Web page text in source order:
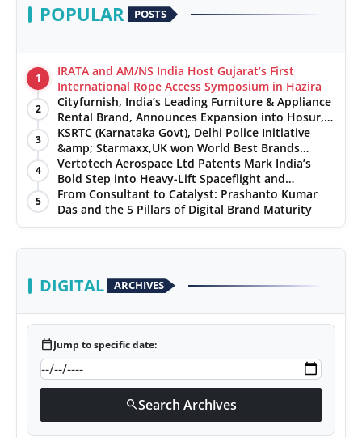
POPULAR POSTS
1
IRATA and AM/NS India Host Gujarat’s First
International Rope Access Symposium in Hazira
2
Cityfurnish, India’s Leading Furniture & Appliance
Rental Brand, Announces Expansion into Hosur,
Chennai, and Jaipur
3
KSRTC (Karnataka Govt), Delhi Police Initiative
&amp; Starmaxx,UK won World Best Brands
&amp; Business Awards from Brandscouncil
Ratings
4
Vertotech Aerospace Ltd Patents Mark India’s
Bold Step into Heavy-Lift Spaceflight and
Hypersonic Defence
5
From Consultant to Catalyst: Prashanto Kumar
Das and the 5 Pillars of Digital Brand Maturity
DIGITAL ARCHIVES
calendar_todayJump to specific date:
searchSearch Archives